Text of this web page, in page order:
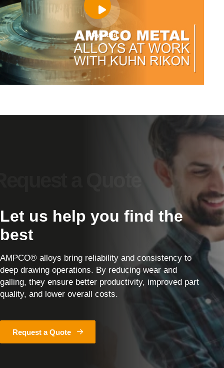
Play video
Let us help you find the
best
AMPCO® alloys bring reliability and consistency to
deep drawing operations. By reducing wear and
galling, they ensure better productivity, improved part
quality, and lower overall costs.
Request a Quote